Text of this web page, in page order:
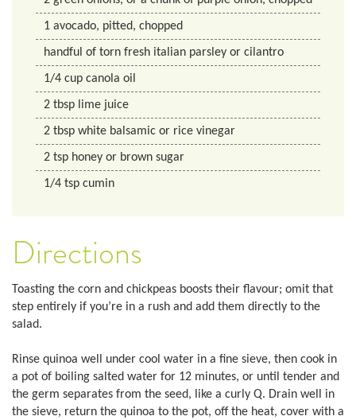
1 avocado, pitted, chopped
handful of torn fresh italian parsley or cilantro
1/4 cup canola oil
2 tbsp lime juice
2 tbsp white balsamic or rice vinegar
2 tsp honey or brown sugar
1/4 tsp cumin
Directions
Toasting the corn and chickpeas boosts their flavour; omit that
step entirely if you’re in a rush and add them directly to the
salad.
Rinse quinoa well under cool water in a fine sieve, then cook in
a pot of boiling salted water for 12 minutes, or until tender and
the germ separates from the seed, like a curly Q. Drain well in
the sieve, return the quinoa to the pot, off the heat, cover with a